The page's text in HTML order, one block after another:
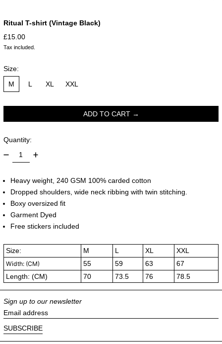
Ritual T-shirt (Vintage Black)
Regular price
£15.00
Tax included.
Size:
M
L XL XXL
ADD TO CART
Quantity:
Heavy weight, 240 GSM 100% carded cotton
Dropped shoulders, wide neck ribbing with twin stitching.
Boxy oversized fit
Garment Dyed
Free stickers included
Size: M L XL XXL
Width: (CM) 55 59 63
67
Length: (CM)
70 73.5 76 78.5
Sign up to our newsletter
Email address
SUBSCRIBE